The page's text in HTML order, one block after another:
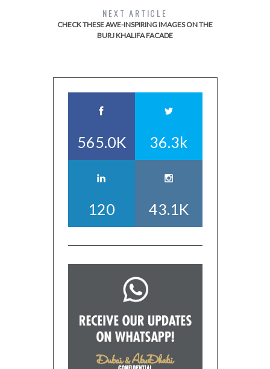
NEXT ARTICLE
CHECK THESE AWE-INSPIRING IMAGES ON THE
BURJ KHALIFA FACADE
565.0K 36.3k
120 43.1K